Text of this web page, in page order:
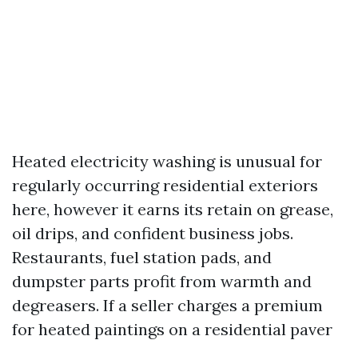
Heated electricity washing is unusual for
regularly occurring residential exteriors
here, however it earns its retain on grease,
oil drips, and confident business jobs.
Restaurants, fuel station pads, and
dumpster parts profit from warmth and
degreasers. If a seller charges a premium
for heated paintings on a residential paver